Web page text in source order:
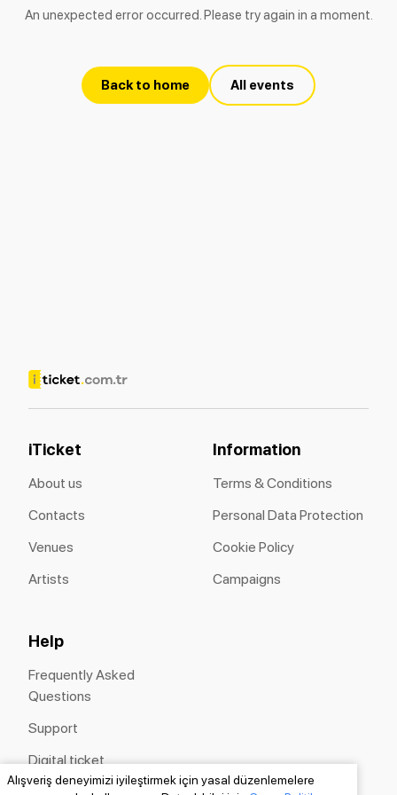
Alışveriş deneyimizi iyileştirmek için yasal düzenlemelere
An unexpected error occurred. Please try again in a moment.
Back to home All events
iTicket
About us
Contacts
Venues
Artists
Information
Terms & Conditions
Personal Data Protection
Cookie Policy
Campaigns
Help
Frequently Asked
Questions
Support
Digital ticket